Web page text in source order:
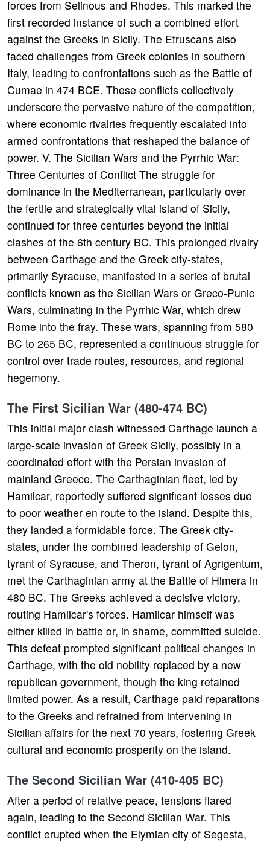
forces from Selinous and Rhodes. This marked the
first recorded instance of such a combined effort
against the Greeks in Sicily. The Etruscans also
faced challenges from Greek colonies in southern
Italy, leading to confrontations such as the Battle of
Cumae in 474 BCE. These conflicts collectively
underscore the pervasive nature of the competition,
where economic rivalries frequently escalated into
armed confrontations that reshaped the balance of
power. V. The Sicilian Wars and the Pyrrhic War:
Three Centuries of Conflict The struggle for
dominance in the Mediterranean, particularly over
the fertile and strategically vital island of Sicily,
continued for three centuries beyond the initial
clashes of the 6th century BC. This prolonged rivalry
between Carthage and the Greek city-states,
primarily Syracuse, manifested in a series of brutal
conflicts known as the Sicilian Wars or Greco-Punic
Wars, culminating in the Pyrrhic War, which drew
Rome into the fray. These wars, spanning from 580
BC to 265 BC, represented a continuous struggle for
control over trade routes, resources, and regional
hegemony.
The First Sicilian War (480-474 BC)
This initial major clash witnessed Carthage launch a
large-scale invasion of Greek Sicily, possibly in a
coordinated effort with the Persian invasion of
mainland Greece. The Carthaginian fleet, led by
Hamilcar, reportedly suffered significant losses due
to poor weather en route to the island. Despite this,
they landed a formidable force. The Greek city-
states, under the combined leadership of Gelon,
tyrant of Syracuse, and Theron, tyrant of Agrigentum,
met the Carthaginian army at the Battle of Himera in
480 BC. The Greeks achieved a decisive victory,
routing Hamilcar's forces. Hamilcar himself was
either killed in battle or, in shame, committed suicide.
This defeat prompted significant political changes in
Carthage, with the old nobility replaced by a new
republican government, though the king retained
limited power. As a result, Carthage paid reparations
to the Greeks and refrained from intervening in
Sicilian affairs for the next 70 years, fostering Greek
cultural and economic prosperity on the island.
The Second Sicilian War (410-405 BC)
After a period of relative peace, tensions flared
again, leading to the Second Sicilian War. This
conflict erupted when the Elymian city of Segesta,